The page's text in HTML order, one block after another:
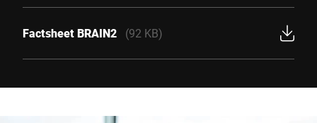
Factsheet BRAIN2 (92 KB)